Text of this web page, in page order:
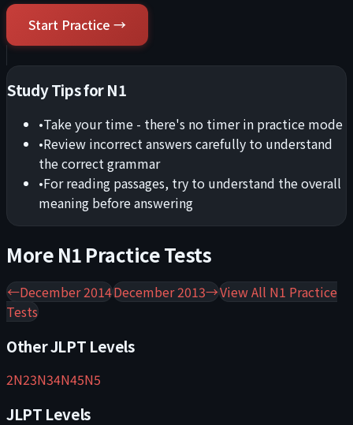
Start Practice →
Study Tips forN1
•Take your time - there's no timer in practice mode
•Review incorrect answers carefully to understand
the correct grammar
•For reading passages, try to understand the overall
meaning before answering
More N1 Practice Tests
←December 2014December 2013→View All N1 Practice
Tests
Other JLPT Levels
2N23N34N45N5
JLPT Levels